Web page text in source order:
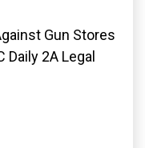
Gun Stores
2A Legal